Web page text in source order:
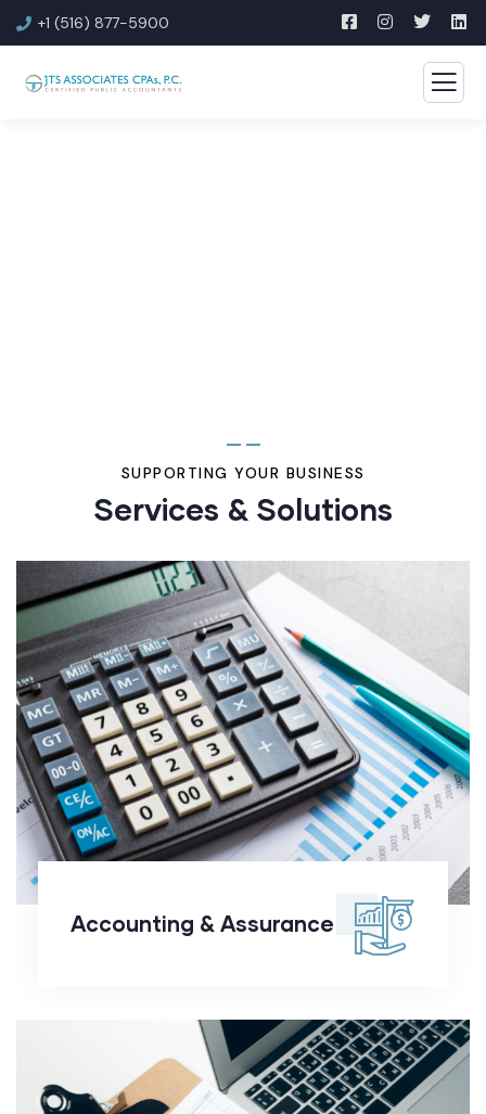
+1 (516) 877-5900
SUPPORTING YOUR BUSINESS
Services & Solutions
Accounting & Assurance
Accounting &
Assurance